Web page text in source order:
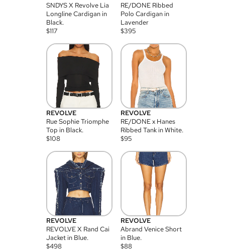
SNDYS X Revolve Lia
Longline Cardigan in
Black.
$117
RE/DONE Ribbed
Polo Cardigan in
Lavender
$395
REVOLVE
Rue Sophie Triomphe
Top in Black.
$108
REVOLVE
RE/DONE x Hanes
Ribbed Tank in White.
$95
REVOLVE
REVOLVE X Rand Cai
Jacket in Blue.
$498
REVOLVE
Abrand Venice Short
in Blue.
$88